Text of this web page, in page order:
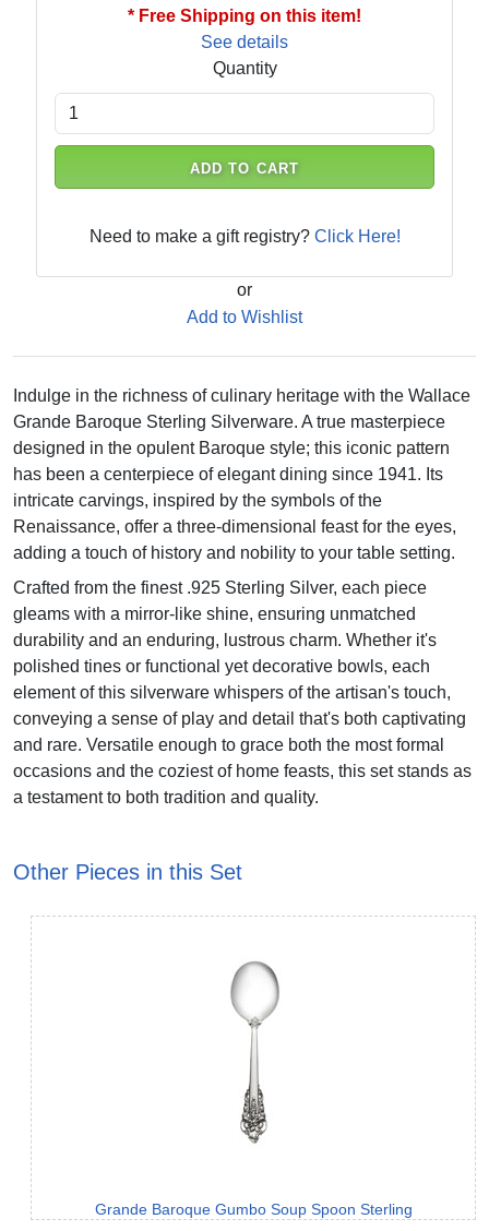
* Free Shipping on this item!
See details
Quantity
ADD TO CART
Need to make a gift registry? Click Here!
or
Add to Wishlist
Indulge in the richness of culinary heritage with the Wallace
Grande Baroque Sterling Silverware. A true masterpiece
designed in the opulent Baroque style; this iconic pattern
has been a centerpiece of elegant dining since 1941. Its
intricate carvings, inspired by the symbols of the
Renaissance, offer a three-dimensional feast for the eyes,
adding a touch of history and nobility to your table setting.
Crafted from the finest .925 Sterling Silver, each piece
gleams with a mirror-like shine, ensuring unmatched
durability and an enduring, lustrous charm. Whether it's
polished tines or functional yet decorative bowls, each
element of this silverware whispers of the artisan's touch,
conveying a sense of play and detail that's both captivating
and rare. Versatile enough to grace both the most formal
occasions and the coziest of home feasts, this set stands as
a testament to both tradition and quality.
Other Pieces in this Set
Grande Baroque Gumbo Soup Spoon Sterling